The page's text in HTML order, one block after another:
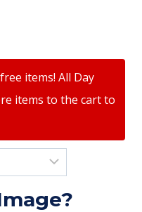
items! All Day
items to the cart to